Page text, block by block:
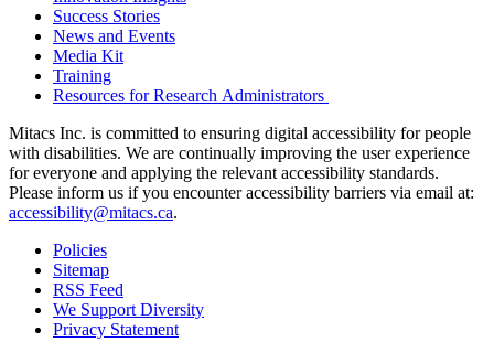
Success Stories
News and Events
Media Kit
Training
Resources for Research Administrators
Mitacs Inc. is committed to ensuring digital accessibility for people
with disabilities. We are continually improving the user experience
for everyone and applying the relevant accessibility standards.
Please inform us if you encounter accessibility barriers via email at:
accessibility@mitacs.ca.
Policies
Sitemap
RSS Feed
We Support Diversity
Privacy Statement